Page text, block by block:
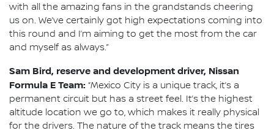
with all the amazing fans in the grandstands cheering
us on. We’ve certainly got high expectations coming into
this round and I’m aiming to get the most from the car
and myself as always.”
Sam Bird, reserve and development driver, Nissan
Formula E Team: “Mexico City is a unique track, it’s a
permanent circuit but has a street feel. It’s the highest
altitude location we go to, which makes it really physical
for the drivers. The nature of the track means the tires